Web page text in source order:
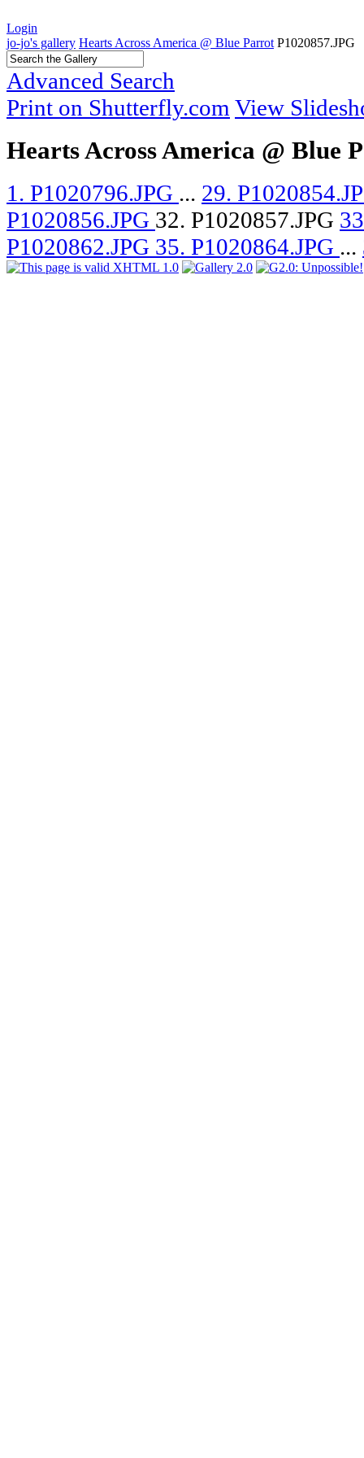
Login
jo-jo's gallery Hearts Across America @ Blue Parrot P1020857.JPG
Advanced Search
Print on Shutterfly.com View
Hearts Across America @ Blue
1. P1020796.JPG ... 29.
P1020856.JPG 32. P1020857.JPG
P1020862.JPG 35. P1020864.JPG ...